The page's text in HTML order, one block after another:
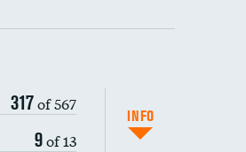
317of 567
9of 13
INFO